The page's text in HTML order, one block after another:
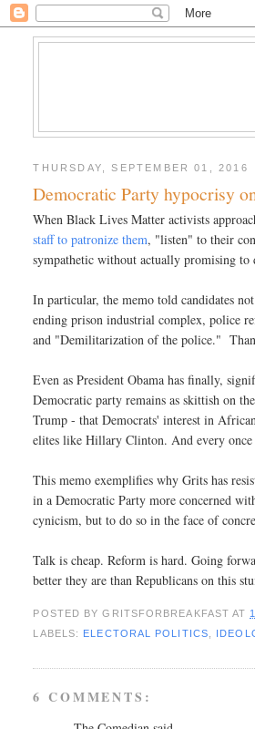
THURSDAY, SEPTEMBER 01, 2016
Democratic Party hypocrisy
When Black Lives Matter activists
staff to patronize them, "listen" to their
sympathetic without actually promising to
In particular, the memo told candidates
ending prison industrial complex, police
and "Demilitarization of the police."
Even as President Obama has finally,
Democratic party remains as skittish on
Trump - that Democrats' interest in
elites like Hillary Clinton. And every once
This memo exemplifies why Grits has
in a Democratic Party more concerned
cynicism, but to do so in the face of
Talk is cheap. Reform is hard. Going
better they are than Republicans on this
POSTED BYGRITSFORBREAKFAST AT
LABELS:
ELECTORAL POLITICS,
6 COMMENTS: